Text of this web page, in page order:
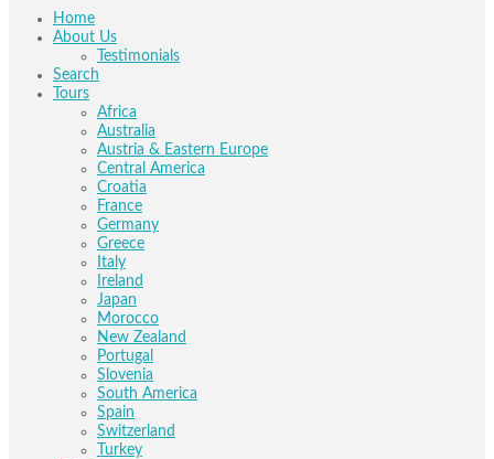
Home
About Us
Testimonials
Search
Tours
Africa
Australia
Austria & Eastern Europe
Central America
Croatia
France
Germany
Greece
Italy
Ireland
Japan
Morocco
New Zealand
Portugal
Slovenia
South America
Spain
Switzerland
Turkey